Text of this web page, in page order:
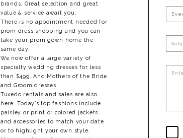
brands. Great selection and great
value & service await you.
There is no appointment needed for
prom dress shopping and you can
take your prom gown home the
same day.
We now offer a large variety of
specialty wedding dresses for less
than $499. And Mothers of the Bride
and Groom dresses.
Tuxedo rentals and sales are also
here. Today’s top fashions include
paisley or print or colored jackets
and accessories to match your date
or to highlight your own style.